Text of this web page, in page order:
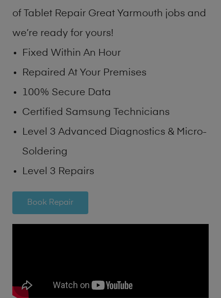
of Tablet Repair Great Yarmouth jobs and
we’re ready for yours!
Fixed Within An Hour
Repaired At Your Premises
100% Secure Data
Certified Samsung Technicians
Level 3 Advanced Diagnostics & Micro-
Soldering
Level 3 Repairs
Book Repair